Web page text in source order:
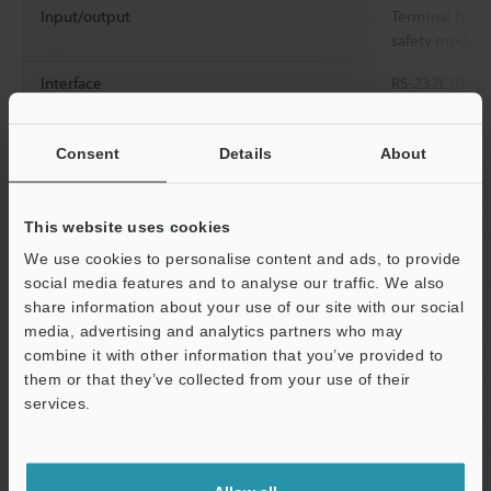
Consent Details About
This website uses cookies
We use cookies to personalise content and ads, to provide
social media features and to analyse our traffic. We also
share information about your use of our site with our social
media, advertising and analytics partners who may
combine it with other information that you’ve provided to
them or that they’ve collected from your use of their
services.
Input/output
Terminal
safety
Interface
RS-232C/
TX/10BASE-T)
Marking head installation direction All directions
Cooling method
Applicable regulations
EU directives
Directive,
(EN61010-1,
EN55011,
CSA